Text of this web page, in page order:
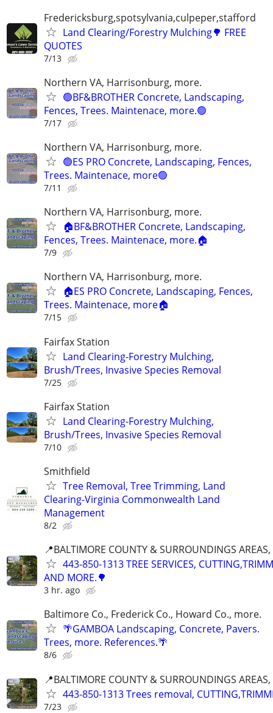
Fredericksburg,spotsylvania,culpeper,stafford
Land Clearing/Forestry Mulching🌳 FREE
QUOTES
7/13
Northern VA, Harrisonburg, more.
🟢BF&BROTHER Concrete, Landscaping,
Fences, Trees. Maintenace, more.🟢
7/17
Northern VA, Harrisonburg, more.
🟢ES PRO Concrete, Landscaping, Fences,
Trees. Maintenace, more🟢
7/11
Northern VA, Harrisonburg, more.
🏠BF&BROTHER Concrete, Landscaping,
Fences, Trees. Maintenace, more.🏠
7/9
Northern VA, Harrisonburg, more.
🏠ES PRO Concrete, Landscaping, Fences,
Trees. Maintenace, more🏠
7/15
Fairfax Station
Land Clearing-Forestry Mulching,
Brush/Trees, Invasive Species Removal
7/25
Fairfax Station
Land Clearing-Forestry Mulching,
Brush/Trees, Invasive Species Removal
7/10
Smithfield
Tree Removal, Tree Trimming, Land
Clearing-Virginia Commonwealth Land
Management
8/2
📍BALTIMORE COUNTY & SURROUNDINGS
443-850-1313 TREE SERVICES,
AND MORE.🌳
3 hr. ago
Baltimore Co., Frederick Co., Howard Co., more.
🌴GAMBOA Landscaping, Concrete, Pavers.
Trees, more. References.🌴
8/6
📍BALTIMORE COUNTY & SURROUNDINGS
443-850-1313 Trees removal,
7/23